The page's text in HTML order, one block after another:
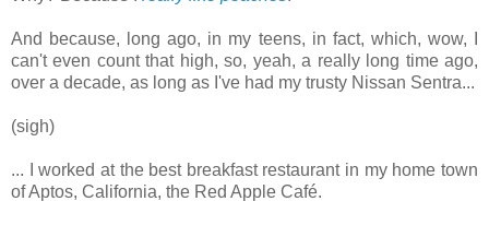
And because, long ago, in my teens, in fact, which, wow, I
can't even count that high, so, yeah, a really long time ago,
over a decade, as long as I've had my trusty Nissan Sentra...
(sigh)
... I worked at the best breakfast restaurant in my home town
of Aptos, California, the Red Apple Café.